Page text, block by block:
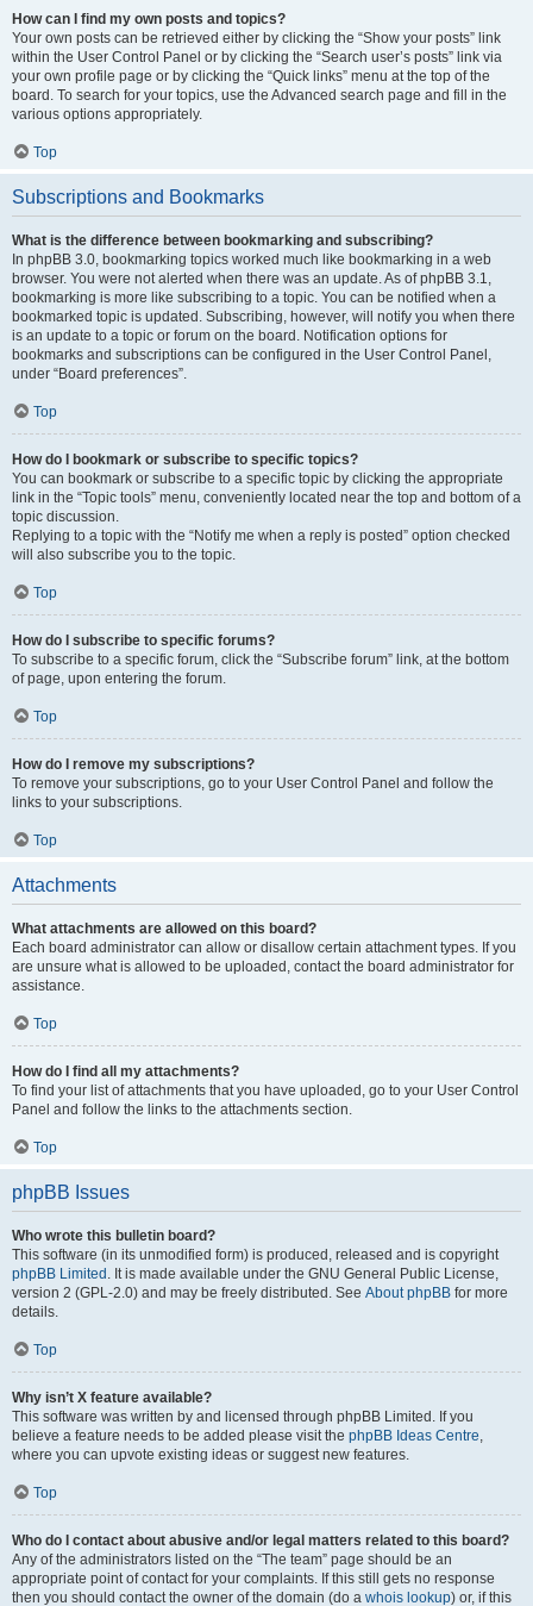
How can I find my own posts and topics?
Your own posts can be retrieved either by clicking the “Show your posts” link
within the User Control Panel or by clicking the “Search user’s posts” link via
your own profile page or by clicking the “Quick links” menu at the top of the
board. To search for your topics, use the Advanced search page and fill in the
various options appropriately.
Top
Subscriptions and Bookmarks
What is the difference between bookmarking and subscribing?
In phpBB 3.0, bookmarking topics worked much like bookmarking in a web
browser. You were not alerted when there was an update. As of phpBB 3.1,
bookmarking is more like subscribing to a topic. You can be notified when a
bookmarked topic is updated. Subscribing, however, will notify you when there
is an update to a topic or forum on the board. Notification options for
bookmarks and subscriptions can be configured in the User Control Panel,
under “Board preferences”.
Top
How do I bookmark or subscribe to specific topics?
You can bookmark or subscribe to a specific topic by clicking the appropriate
link in the “Topic tools” menu, conveniently located near the top and bottom of a
topic discussion.
Replying to a topic with the “Notify me when a reply is posted” option checked
will also subscribe you to the topic.
Top
How do I subscribe to specific forums?
To subscribe to a specific forum, click the “Subscribe forum” link, at the bottom
of page, upon entering the forum.
Top
How do I remove my subscriptions?
To remove your subscriptions, go to your User Control Panel and follow the
links to your subscriptions.
Top
Attachments
What attachments are allowed on this board?
Each board administrator can allow or disallow certain attachment types. If you
are unsure what is allowed to be uploaded, contact the board administrator for
assistance.
Top
How do I find all my attachments?
To find your list of attachments that you have uploaded, go to your User Control
Panel and follow the links to the attachments section.
Top
phpBB Issues
Who wrote this bulletin board?
This software (in its unmodified form) is produced, released and is copyright
phpBB Limited . It is made available under the GNU General Public License,
version 2 (GPL-2.0) and may be freely distributed. See About phpBB for more
details.
Top
Why isn’t X feature available?
This software was written by and licensed through phpBB Limited. If you
believe a feature needs to be added please visit the phpBB Ideas Centre,
where you can upvote existing ideas or suggest new features.
Top
Who do I contact about abusive and/or legal matters related to this board?
Any of the administrators listed on the “The team” page should be an
appropriate point of contact for your complaints. If this still gets no response
then you should contact the owner of the domain (do a whois lookup) or, if this